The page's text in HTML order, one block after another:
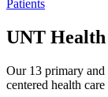
Patients
UNT
Our 13 primary and
centered health